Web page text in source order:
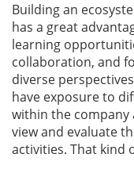
Building an
has a great
learning
collaboration, and
diverse
have exposure to
within the company
view and evaluate
activities. That kind